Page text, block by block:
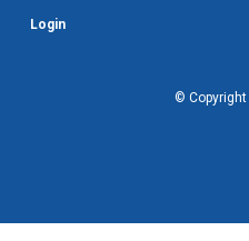
Login
© Copyright